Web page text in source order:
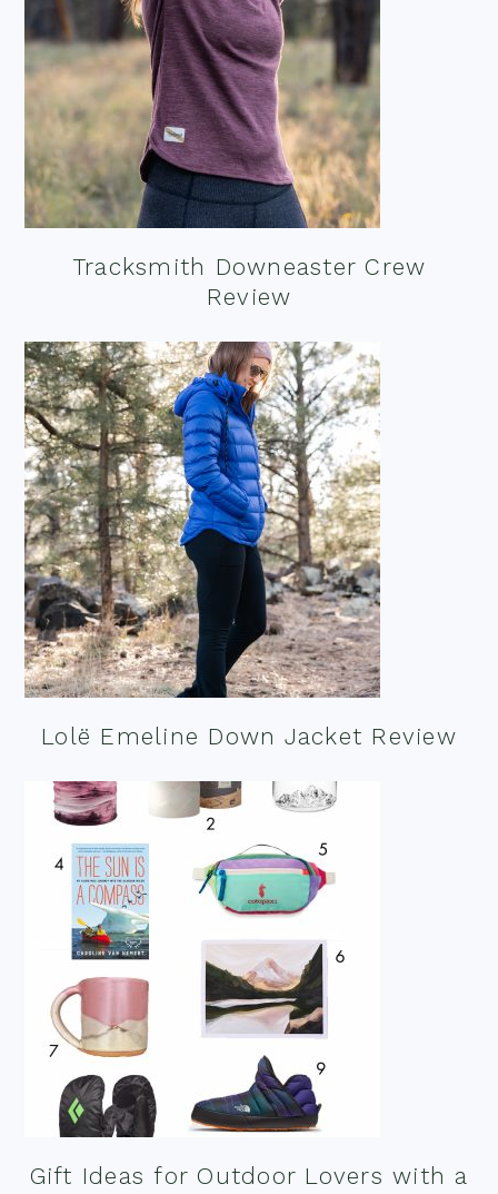
Tracksmith Downeaster Crew
Review
Lolë Emeline Down Jacket Review
Gift Ideas for Outdoor Lovers with a